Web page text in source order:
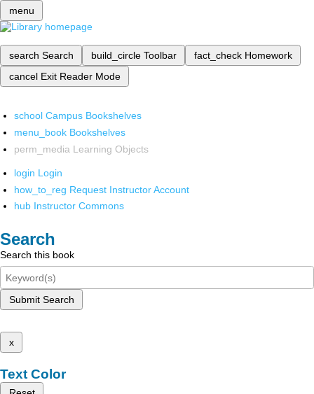
menu
search Search build_circle Toolbar fact_check Homework
cancel Exit Reader Mode
school Campus Bookshelves
menu_book Bookshelves
perm_media Learning Objects
login Login
how_to_reg Request Instructor Account
hub Instructor Commons
Search
Search this book
Submit Search
x
Text Color